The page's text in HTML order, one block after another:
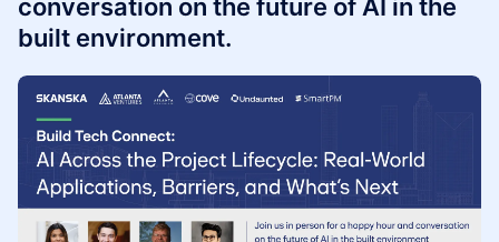
conversation on the future of AI in the
built environment.